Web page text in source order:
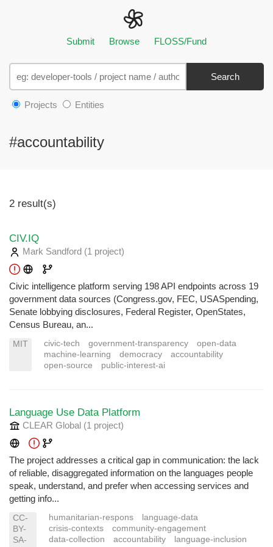
Submit Browse FLOSS/Fund
Search
Projects Entities
#accountability
2 result(s)
CIV.IQ
Mark Sandford (1 project)
Civic intelligence platform serving 198 API endpoints across 19
government data sources (Congress.gov, FEC, USASpending,
Senate lobbying disclosures, Federal Register, OpenStates,
Census Bureau, an...
MIT civic-tech government-transparency
open-data
machine-learning
democracy
accountability
open-source
public-interest-ai
Language Use Data Platform
CLEAR Global (1 project)
The project addresses a critical gap in communication: the lack
of reliable, disaggregated information on the languages people
speak, understand, and prefer when accessing services and
getting info...
CC-
BY-
SA-
humanitarian-respons
language-data
crisis-contexts
community-engagement
data-collection
accountability
language-inclusion